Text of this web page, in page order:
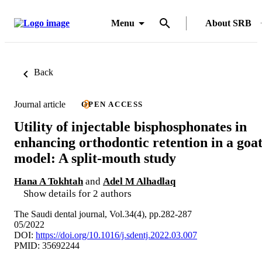
Menu About SRB
Back
Journal article OPEN ACCESS
Utility of injectable bisphosphonates in
enhancing orthodontic retention in a goat
model: A split-mouth study
Hana A Tokhtah and Adel M Alhadlaq
Show details for 2 authors
The Saudi dental journal, Vol.34(4), pp.282-287
05/2022
DOI: https://doi.org/10.1016/j.sdentj.2022.03.007
PMID: 35692244